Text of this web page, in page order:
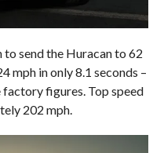
to send the Huracan to 62
mph in only 8.1 seconds –
figures. Top speed
202 mph.